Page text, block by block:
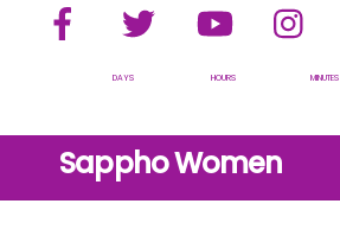
Facebook Twitter YouTube
DAYS HOURS MINUTES
Sappho Women